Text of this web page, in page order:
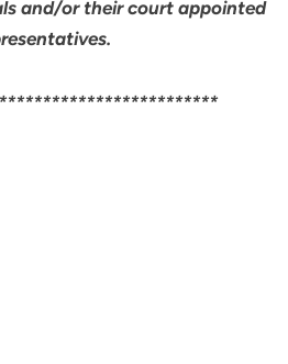
and/or their court appointed